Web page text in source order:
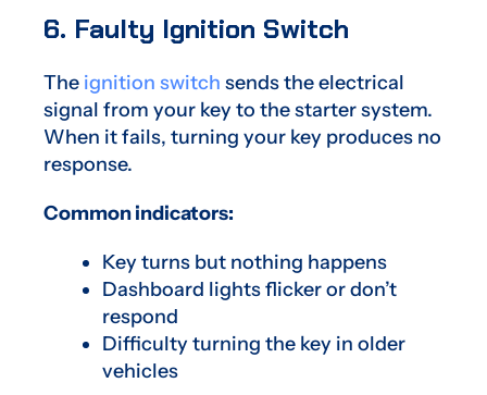
6. Faulty Ignition Switch
The ignition switch sends the electrical
signal from your key to the starter system.
When it fails, turning your key produces no
response.
Common indicators:
Key turns but nothing happens
Dashboard lights flicker or don’t
respond
Difficulty turning the key in older
vehicles